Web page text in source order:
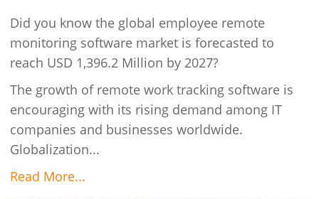
Did you know the global employee remote
monitoring software market is forecasted to
reach USD 1,396.2 Million by 2027?
The growth of remote work tracking software is
encouraging with its rising demand among IT
companies and businesses worldwide.
Globalization...
Read More...